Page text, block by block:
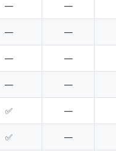
— —
— —
— —
— —
✅ —
✅ —